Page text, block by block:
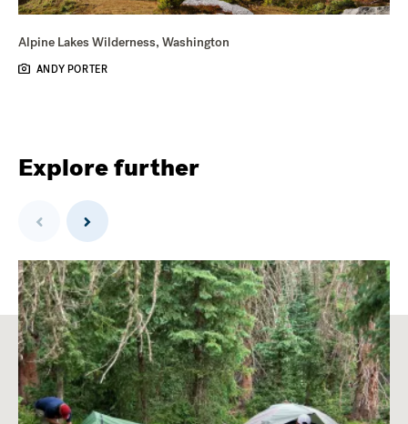
Alpine Lakes Wilderness, Washington
ANDY PORTER
Explore further
Previous Next